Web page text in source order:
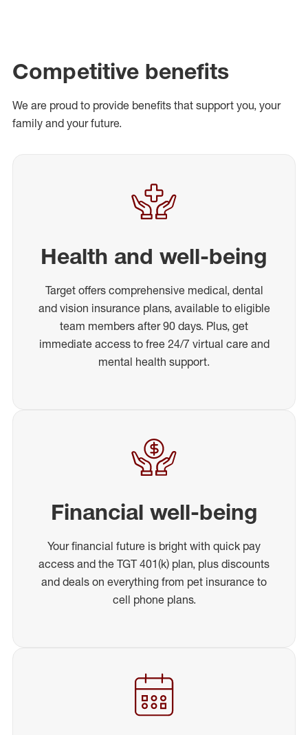
Competitive benefits
We are proud to provide benefits that support you, your
family and your future.
Health and well-being
Target offers comprehensive medical, dental
and vision insurance plans, available to eligible
team members after 90 days. Plus, get
immediate access to free 24/7 virtual care and
mental health support.
Financial well-being
Your financial future is bright with quick pay
access and the TGT 401(k) plan, plus discounts
and deals on everything from pet insurance to
cell phone plans.